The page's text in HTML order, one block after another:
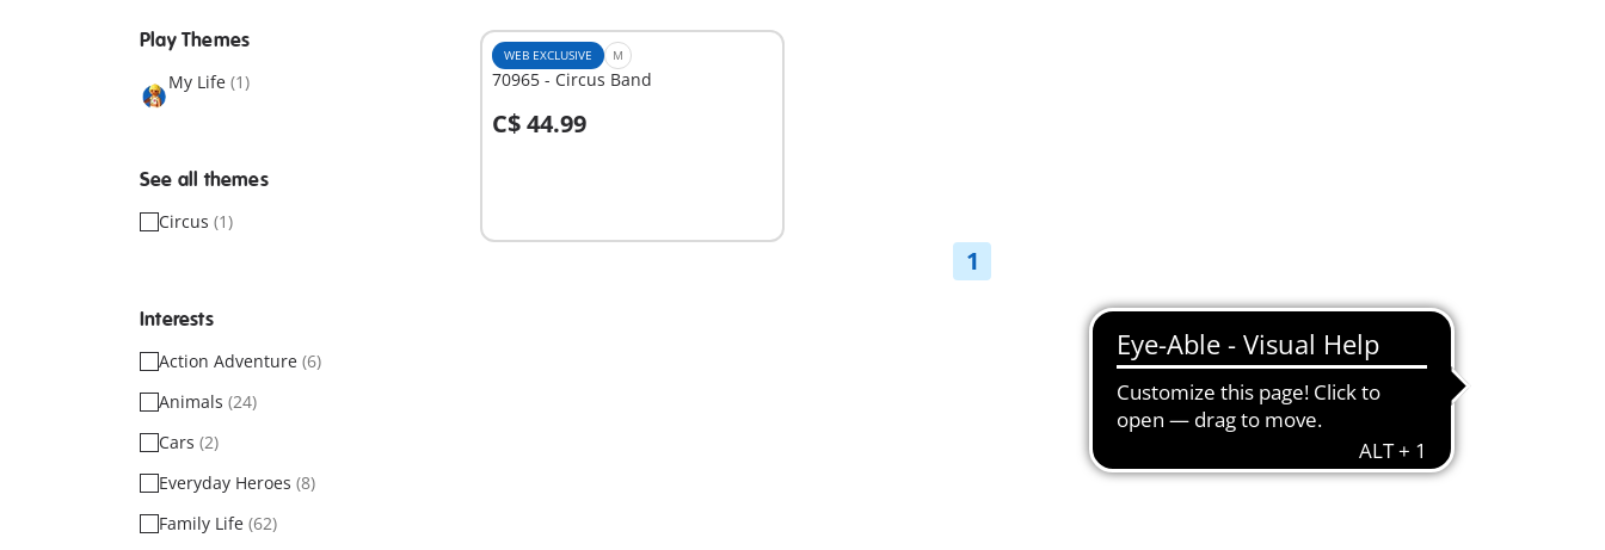
Play Themes
My Life (1)
See all themes
Circus (1)
Interests
Action Adventure (6)
Animals (24)
Cars (2)
Everyday Heroes (8)
Family Life (62)
WEB EXCLUSIVE M
70965 - Circus Band
C$ 44.99
Add to cart
1